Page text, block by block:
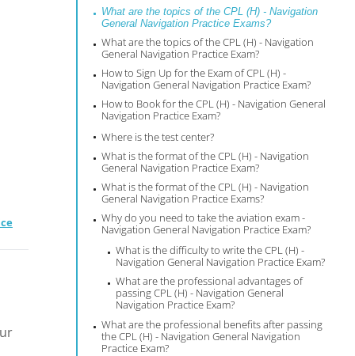
What are the topics of the CPL (H) - Navigation
General Navigation Practice Exams?
What are the topics of the CPL (H) - Navigation
General Navigation Practice Exam?
How to Sign Up for the Exam of CPL (H) -
Navigation General Navigation Practice Exam?
How to Book for the CPL (H) - Navigation General
Navigation Practice Exam?
Where is the test center?
What is the format of the CPL (H) - Navigation
General Navigation Practice Exam?
What is the format of the CPL (H) - Navigation
General Navigation Practice Exams?
Why do you need to take the aviation exam -
Navigation General Navigation Practice Exam?
What is the difficulty to write the CPL (H) -
Navigation General Navigation Practice Exam?
What are the professional advantages of
passing CPL (H) - Navigation General
Navigation Practice Exam?
What are the professional benefits after passing
the CPL (H) - Navigation General Navigation
Practice Exam?